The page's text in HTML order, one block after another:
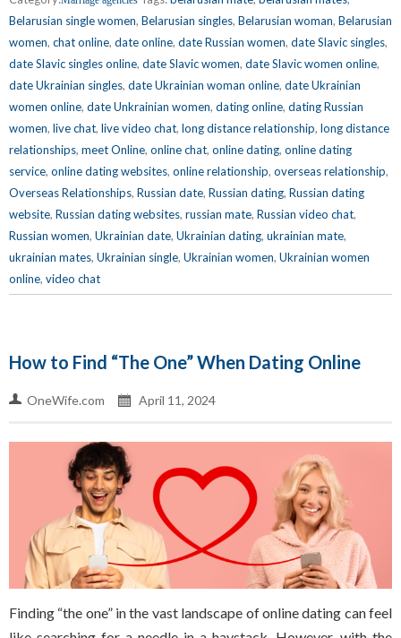
Belarusian single women, Belarusian singles, Belarusian woman, Belarusian
women, chat online, date online, date Russian women, date Slavic singles,
date Slavic singles online, date Slavic women, date Slavic women online,
date Ukrainian singles, date Ukrainian woman online, date Ukrainian
women online, date Unkrainian women, dating online, dating Russian
women, live chat, live video chat, long distance relationship, long distance
relationships, meet Online, online chat, online dating, online dating
service, online dating websites, online relationship, overseas relationship,
Overseas Relationships, Russian date, Russian dating, Russian dating
website, Russian dating websites, russian mate, Russian video chat,
Russian women, Ukrainian date, Ukrainian dating, ukrainian mate,
ukrainian mates, Ukrainian single, Ukrainian women, Ukrainian women
online, video chat
How to Find “The One” When Dating Online
OneWife.com April 11, 2024
Finding “the one” in the vast landscape of online dating can feel